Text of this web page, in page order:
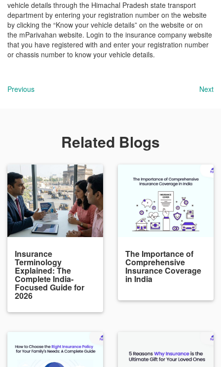
vehicle details through the Himachal Pradesh state transport
department by entering your registration number on the website
by clicking the “Know your vehicle details” on the website or on
the mParivahan website. Login to the insurance company website
that you have registered with and enter your registration number
or chassis number to know your vehicle details.
Previous Next
Related Blogs
Insurance
Terminology
Explained: The
Complete India-
Focused Guide for
2026
The Importance of
Comprehensive
Insurance Coverage
in India